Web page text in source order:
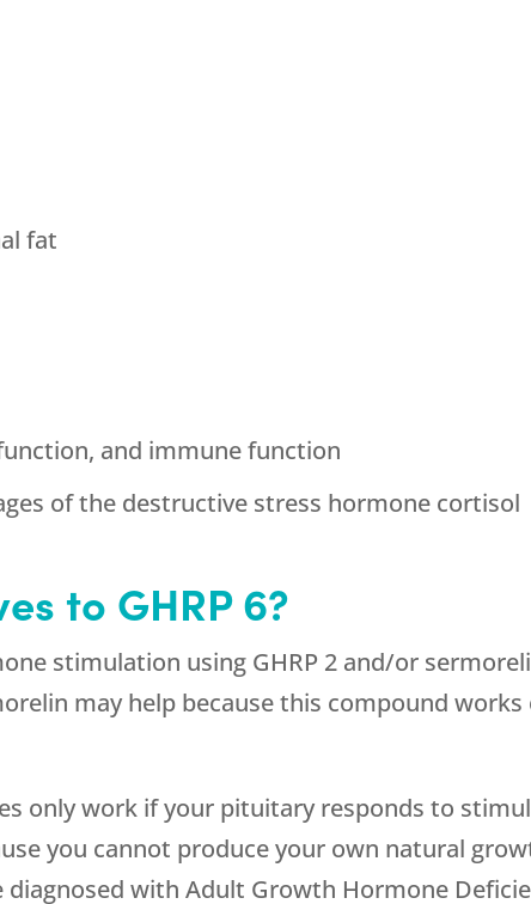
fat
and immune function
of the destructive stress hormone cortisol
to GHRP 6?
stimulation using GHRP 2 and/or
may help because this compound
only work if your pituitary responds to
you cannot produce your own natural
with Adult Growth Hormone